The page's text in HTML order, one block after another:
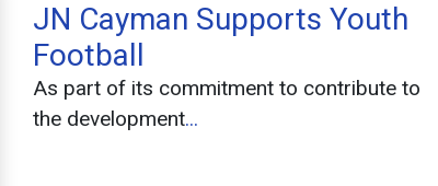
JN Cayman Supports Youth
Football
As part of its commitment to contribute to
the development...